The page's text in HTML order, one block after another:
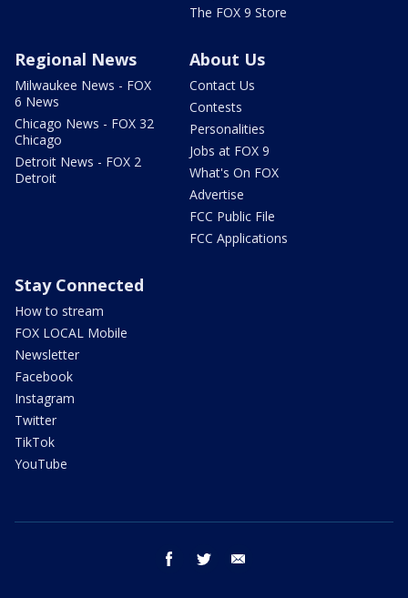
The FOX 9 Store
Regional News
Milwaukee News - FOX
6 News
Chicago News - FOX 32
Chicago
Detroit News - FOX 2
Detroit
About Us
Contact Us
Contests
Personalities
Jobs at FOX 9
What's On FOX
Advertise
FCC Public File
FCC Applications
Stay Connected
How to stream
FOX LOCAL Mobile
Newsletter
Facebook
Instagram
Twitter
TikTok
YouTube
facebook twitter